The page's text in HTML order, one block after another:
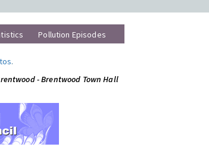
Pollution Episodes
.
- Brentwood Town Hall